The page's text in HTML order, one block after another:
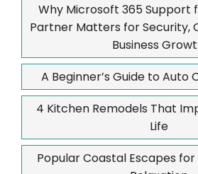
Why Microsoft 365 Support
Partner Matters for Security,
Business
A Beginner’s Guide to Auto
4 Kitchen Remodels That
Life
Popular Coastal Escapes